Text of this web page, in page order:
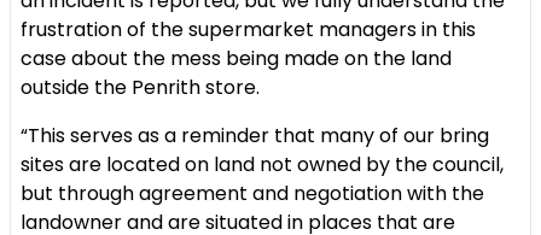
frustration of the supermarket managers in this
case about the mess being made on the land
outside the Penrith store.
“This serves as a reminder that many of our bring
sites are located on land not owned by the council,
but through agreement and negotiation with the
landowner and are situated in places that are